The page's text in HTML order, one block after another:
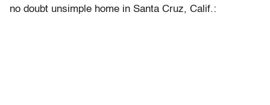
no doubt unsimple home in Santa Cruz, Calif.: